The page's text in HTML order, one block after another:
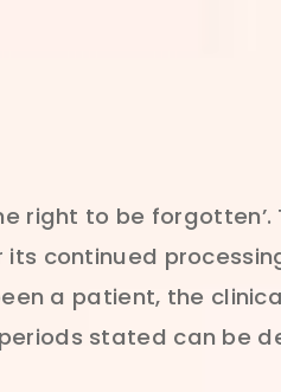
right to be
continued
a patient, the
stated can be